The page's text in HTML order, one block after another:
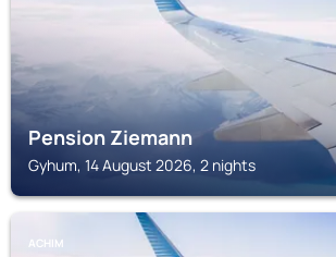
Pension Ziemann
Gyhum, 14 August 2026, 2 nights
ACHIM